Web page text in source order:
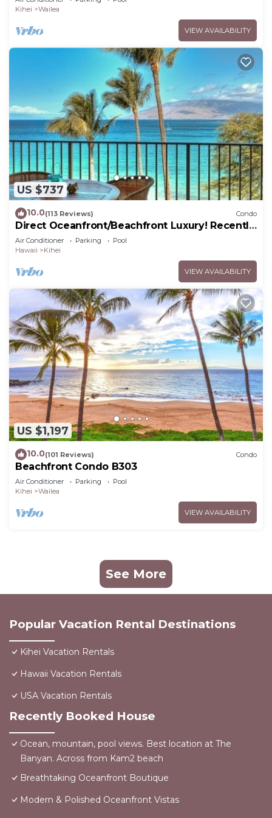
Kihei
Wailea
VIEW AVAILABILITY
US $737
10.0(113 Reviews) Condo
Direct Oceanfront/Beachfront Luxury! Recently
Remodeled
Air Conditioner Parking
Pool
Hawaii
Kihei
VIEW AVAILABILITY
US $1,197
10.0(101 Reviews) Condo
Beachfront Condo B303
Air Conditioner Parking
Pool
Kihei
Wailea
VIEW AVAILABILITY
See More
Popular Vacation Rental Destinations
Kihei Vacation Rentals
Hawaii Vacation Rentals
USA Vacation Rentals
Recently Booked House
Ocean, mountain, pool views. Best location at The
Banyan. Across from Kam2 beach
Breathtaking Oceanfront Boutique
Modern & Polished Oceanfront Vistas